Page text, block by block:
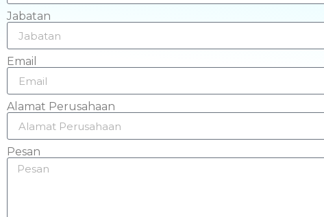
Jabatan
Email
Alamat Perusahaan
Pesan